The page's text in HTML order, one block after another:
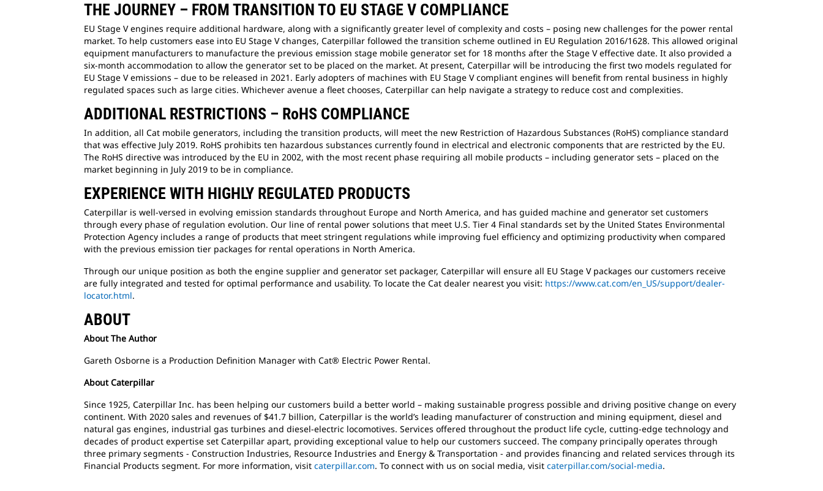
THE JOURNEY – FROM TRANSITION TO EU STAGE V COMPLIANCE
EU Stage V engines require additional hardware, along with a significantly greater level of complexity and costs – posing new challenges for the power rental
market. To help customers ease into EU Stage V changes, Caterpillar followed the transition scheme outlined in EU Regulation 2016/1628. This allowed original
equipment manufacturers to manufacture the previous emission stage mobile generator set for 18 months after the Stage V effective date. It also provided a
six-month accommodation to allow the generator set to be placed on the market. At present, Caterpillar will be introducing the first two models regulated for
EU Stage V emissions – due to be released in 2021. Early adopters of machines with EU Stage V compliant engines will benefit from rental business in highly
regulated spaces such as large cities. Whichever avenue a fleet chooses, Caterpillar can help navigate a strategy to reduce cost and complexities.
ADDITIONAL RESTRICTIONS – RoHS COMPLIANCE
In addition, all Cat mobile generators, including the transition products, will meet the new Restriction of Hazardous Substances (RoHS) compliance standard
that was effective July 2019. RoHS prohibits ten hazardous substances currently found in electrical and electronic components that are restricted by the EU.
The RoHS directive was introduced by the EU in 2002, with the most recent phase requiring all mobile products – including generator sets – placed on the
market beginning in July 2019 to be in compliance.
EXPERIENCE WITH HIGHLY REGULATED PRODUCTS
Caterpillar is well-versed in evolving emission standards throughout Europe and North America, and has guided machine and generator set customers
through every phase of regulation evolution. Our line of rental power solutions that meet U.S. Tier 4 Final standards set by the United States Environmental
Protection Agency includes a range of products that meet stringent regulations while improving fuel efficiency and optimizing productivity when compared
with the previous emission tier packages for rental operations in North America.
Through our unique position as both the engine supplier and generator set packager, Caterpillar will ensure all EU Stage V packages our customers receive
are fully integrated and tested for optimal performance and usability. To locate the Cat dealer nearest you visit: https://www.cat.com/en_US/support/dealer-
locator.html.
ABOUT
About The Author
Gareth Osborne is a Production Definition Manager with Cat® Electric Power Rental.
About Caterpillar
Since 1925, Caterpillar Inc. has been helping our customers build a better world – making sustainable progress possible and driving positive change on every
continent. With 2020 sales and revenues of $41.7 billion, Caterpillar is the world’s leading manufacturer of construction and mining equipment, diesel and
natural gas engines, industrial gas turbines and diesel-electric locomotives. Services offered throughout the product life cycle, cutting-edge technology and
decades of product expertise set Caterpillar apart, providing exceptional value to help our customers succeed. The company principally operates through
three primary segments - Construction Industries, Resource Industries and Energy & Transportation - and provides financing and related services through its
Financial Products segment. For more information, visit caterpillar.com. To connect with us on social media, visit caterpillar.com/social-media.